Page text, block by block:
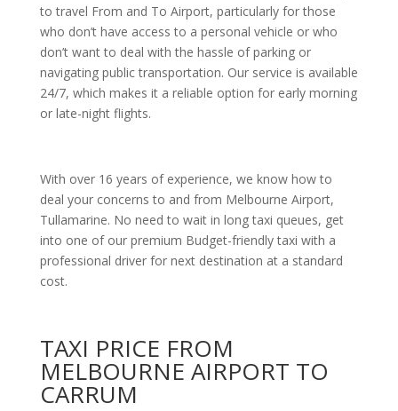
to travel From and To Airport, particularly for those
who don’t have access to a personal vehicle or who
don’t want to deal with the hassle of parking or
navigating public transportation. Our service is available
24/7, which makes it a reliable option for early morning
or late-night flights.
With over 16 years of experience, we know how to
deal your concerns to and from Melbourne Airport,
Tullamarine. No need to wait in long taxi queues, get
into one of our premium Budget-friendly taxi with a
professional driver for next destination at a standard
cost.
TAXI PRICE FROM
MELBOURNE AIRPORT TO
CARRUM